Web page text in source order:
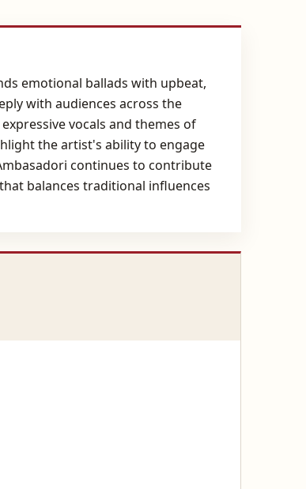
emotional ballads with upbeat,
with audiences across the
vocals and themes of
the artist's ability to engage
continues to contribute
balances traditional influences